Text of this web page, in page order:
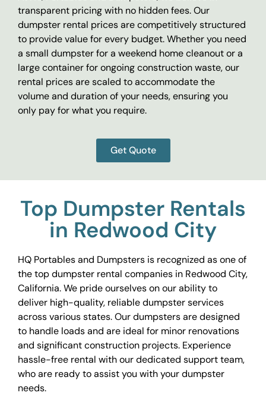
transparent pricing with no hidden fees. Our
dumpster rental prices are competitively structured
to provide value for every budget. Whether you need
a small dumpster for a weekend home cleanout or a
large container for ongoing construction waste, our
rental prices are scaled to accommodate the
volume and duration of your needs, ensuring you
only pay for what you require.
Get Quote
Top Dumpster Rentals
in Redwood City
HQ Portables and Dumpsters is recognized as one of
the top dumpster rental companies in Redwood City,
California. We pride ourselves on our ability to
deliver high-quality, reliable dumpster services
across various states. Our dumpsters are designed
to handle loads and are ideal for minor renovations
and significant construction projects. Experience
hassle-free rental with our dedicated support team,
who are ready to assist you with your dumpster
needs.